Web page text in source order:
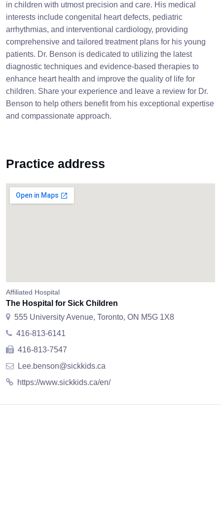
in children with utmost precision and care. His medical
interests include congenital heart defects, pediatric
arrhythmias, and interventional cardiology, providing
comprehensive and tailored treatment plans for his young
patients. Dr. Benson is dedicated to utilizing the latest
diagnostic techniques and evidence-based therapies to
enhance heart health and improve the quality of life for
children. Share your experience and leave a review for Dr.
Benson to help others benefit from his exceptional expertise
and compassionate approach.
Practice address
Affiliated Hospital
The Hospital for Sick Children
555 University Avenue, Toronto, ON M5G 1X8
416-813-6141
416-813-7547
Lee.benson@sickkids.ca
https://www.sickkids.ca/en/